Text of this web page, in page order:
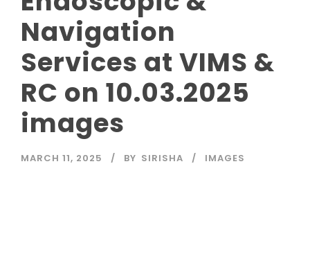
Navigation
Services at VIMS &
RC on 10.03.2025
images
MARCH 11, 2025 BY SIRISHA IMAGES